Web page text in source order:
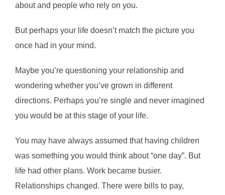
about and people who rely on you.
But perhaps your life doesn’t match the picture you
once had in your mind.
Maybe you’re questioning your relationship and
wondering whether you’ve grown in different
directions. Perhaps you’re single and never imagined
you would be at this stage of your life.
You may have always assumed that having children
was something you would think about “one day”. But
life had other plans. Work became busier.
Relationships changed. There were bills to pay,